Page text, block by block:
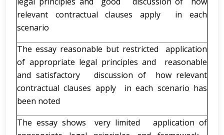
relevant contractual clauses apply in each
scenario
The essay reasonable but restricted application
of appropriate legal principles and reasonable
and satisfactory discussion of how relevant
contractual clauses apply in each scenario has
been noted
The essay shows very limited application of